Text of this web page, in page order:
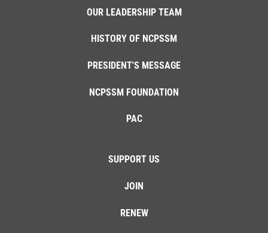
OUR LEADERSHIP TEAM
HISTORY OF NCPSSM
PRESIDENT'S MESSAGE
NCPSSM FOUNDATION
PAC
SUPPORT US
JOIN
RENEW